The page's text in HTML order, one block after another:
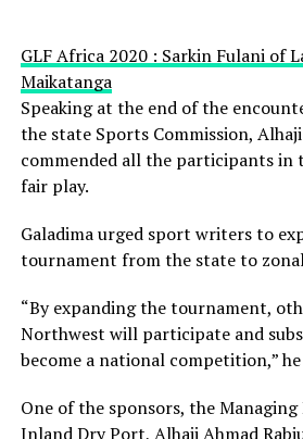
GLF Africa 2020 : Sarkin Fulani of
Maikatanga
Speaking at the end of the
the state Sports Commission,
commended all the participants
fair play.
Galadima urged sport writers to
tournament from the state to
“By expanding the tournament,
Northwest will participate and
become a national competition,” he
One of the sponsors, the
Inland Dry Port, Alhaji Ahmad